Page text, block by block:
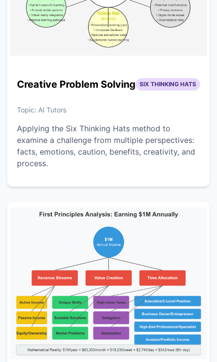
Creative Problem Solving SIX THINKING HATS
Topic: AI Tutors
Applying the Six Thinking Hats method to
examine a challenge from multiple perspectives:
facts, emotions, caution, benefits, creativity, and
process.